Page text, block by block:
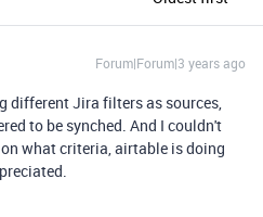
Forum|Forum|3 years ago
different Jira filters as sources,
to be synched. And I couldn't
what criteria, airtable is doing